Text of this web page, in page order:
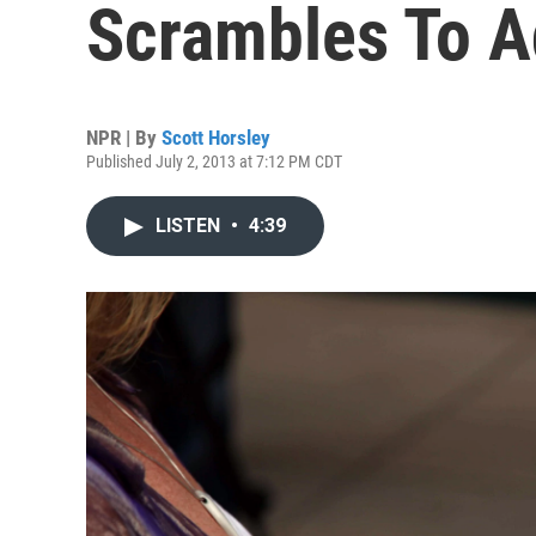
Scrambles To
NPR | By Scott Horsley
Published July 2, 2013 at 7:12 PM CDT
LISTEN • 4:39